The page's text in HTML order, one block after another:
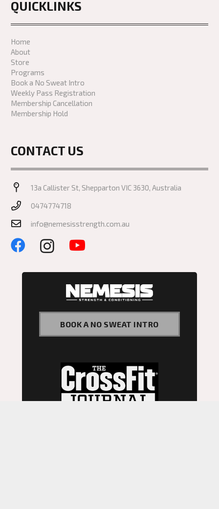
QUICKLINKS
Home
About
Store
Programs
Book a No Sweat Intro
Weekly Pass Registration
Membership Cancellation
Membership Hold
CONTACT US
13a Callister St, Shepparton VIC 3630, Australia
0474774718
info@nemesisstrength.com.au
BOOK A NO SWEAT INTRO